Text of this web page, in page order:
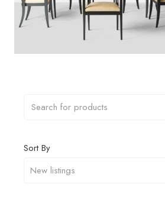
Sort By